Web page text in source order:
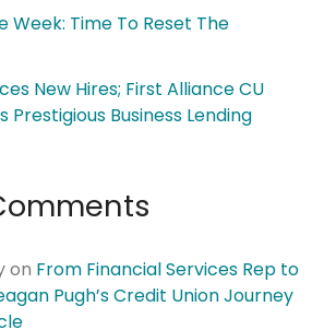
Week: Time To Reset The
New Hires; First Alliance CU
Prestigious Business Lending
on From Financial Services Rep to
Pugh’s Credit Union Journey